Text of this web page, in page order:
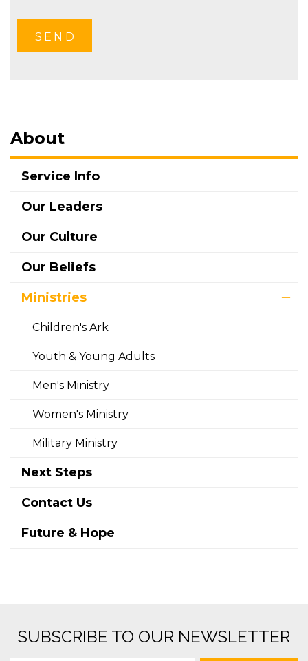
About
Service Info
Our Leaders
Our Culture
Our Beliefs
Ministries
Children's Ark
Youth & Young Adults
Men's Ministry
Women's Ministry
Military Ministry
Next Steps
Contact Us
Future & Hope
SUBSCRIBE TO OUR NEWSLETTER